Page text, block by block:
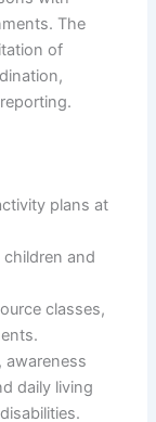
The
of
plans at
and
classes,
awareness
daily living